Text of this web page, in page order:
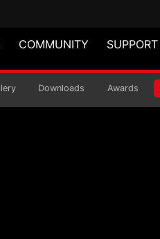
COMMUNITY SUPPORT
Downloads Awards